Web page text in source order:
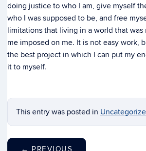
doing justice to who I am, give myself
who I was supposed to be, and free
limitations that living in a world that
me imposed on me. It is not easy work,
the best project in which I can put my
it to myself.
This entry was posted in